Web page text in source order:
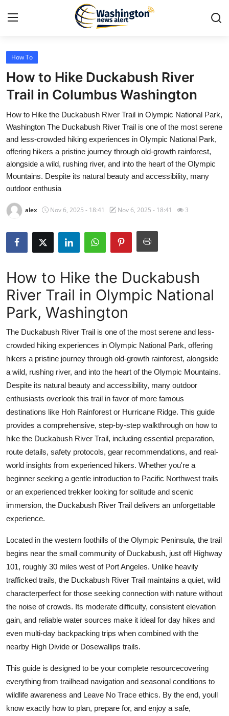
Home
Contact
Press Release
Travel
Privacy Policy
About
News Network
Submit Press Release
Advertise with US
Crypto
Business
Finance
Tech
Real Estate
General
Top 10
How To
Support Number
How To
How to Hike Duckabush River
Trail in Columbus Washington
How to Hike the Duckabush River Trail in Olympic National Park,
Washington The Duckabush River Trail is one of the most serene
and less-crowded hiking experiences in Olympic National Park,
offering hikers a pristine journey through old-growth rainforest,
alongside a wild, rushing river, and into the heart of the Olympic
Mountains. Despite its natural beauty and accessibility, many
outdoor enthusia
alex Nov 6, 2025 - 18:41 Nov 6, 2025 - 18:41 3
How to Hike the Duckabush
River Trail in Olympic National
Park, Washington
The Duckabush River Trail is one of the most serene and less-
crowded hiking experiences in Olympic National Park, offering
hikers a pristine journey through old-growth rainforest, alongside
a wild, rushing river, and into the heart of the Olympic Mountains.
Despite its natural beauty and accessibility, many outdoor
enthusiasts overlook this trail in favor of more famous
destinations like Hoh Rainforest or Hurricane Ridge. This guide
provides a comprehensive, step-by-step walkthrough on how to
hike the Duckabush River Trail, including essential preparation,
route details, safety protocols, gear recommendations, and real-
world insights from experienced hikers. Whether you're a
beginner seeking a gentle introduction to Pacific Northwest trails
or an experienced trekker looking for solitude and scenic
immersion, the Duckabush River Trail delivers an unforgettable
experience.
Located in the western foothills of the Olympic Peninsula, the trail
begins near the small community of Duckabush, just off Highway
101, roughly 30 miles west of Port Angeles. Unlike heavily
trafficked trails, the Duckabush River Trail maintains a quiet, wild
characterperfect for those seeking connection with nature without
the noise of crowds. Its moderate difficulty, consistent elevation
gain, and reliable water sources make it ideal for day hikes and
even multi-day backpacking trips when combined with the
nearby High Divide or Dosewallips trails.
This guide is designed to be your complete resourcecovering
everything from trailhead navigation and seasonal conditions to
wildlife awareness and Leave No Trace ethics. By the end, youll
know exactly how to plan, prepare for, and enjoy a safe,